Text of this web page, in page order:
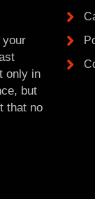
your
only in
but
that no